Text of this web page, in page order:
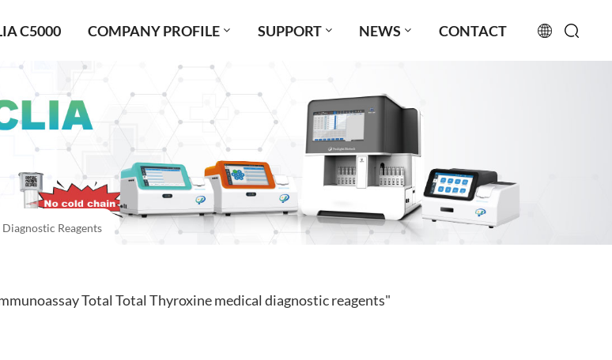
C5000 COMPANY PROFILE SUPPORT NEWS CONTACT
русский
español
Reagents
Total Total Thyroxine medical diagnostic reagents"